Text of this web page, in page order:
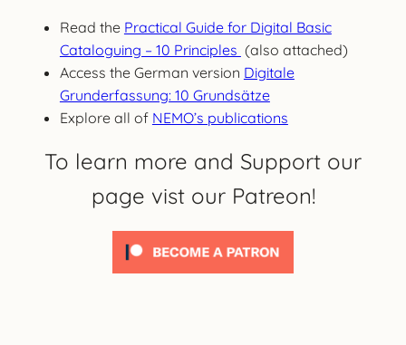
Read the Practical Guide for Digital Basic
Cataloguing – 10 Principles (also attached)
Access the German version Digitale
Grunderfassung: 10 Grundsätze
Explore all of NEMO’s publications
To learn more and Support our
page vist our Patreon!